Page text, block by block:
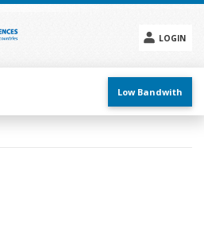
LOGIN
menu
Low Bandwith